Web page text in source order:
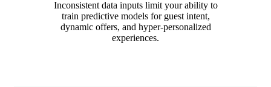
Inconsistent data inputs limit your ability to
train predictive models for guest intent,
dynamic offers, and hyper-personalized
experiences.